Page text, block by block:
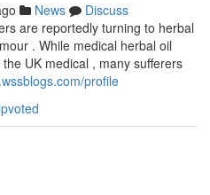
News
Discuss
are reportedly turning to herbal
. While medical herbal oil
UK medical , many sufferers
profile